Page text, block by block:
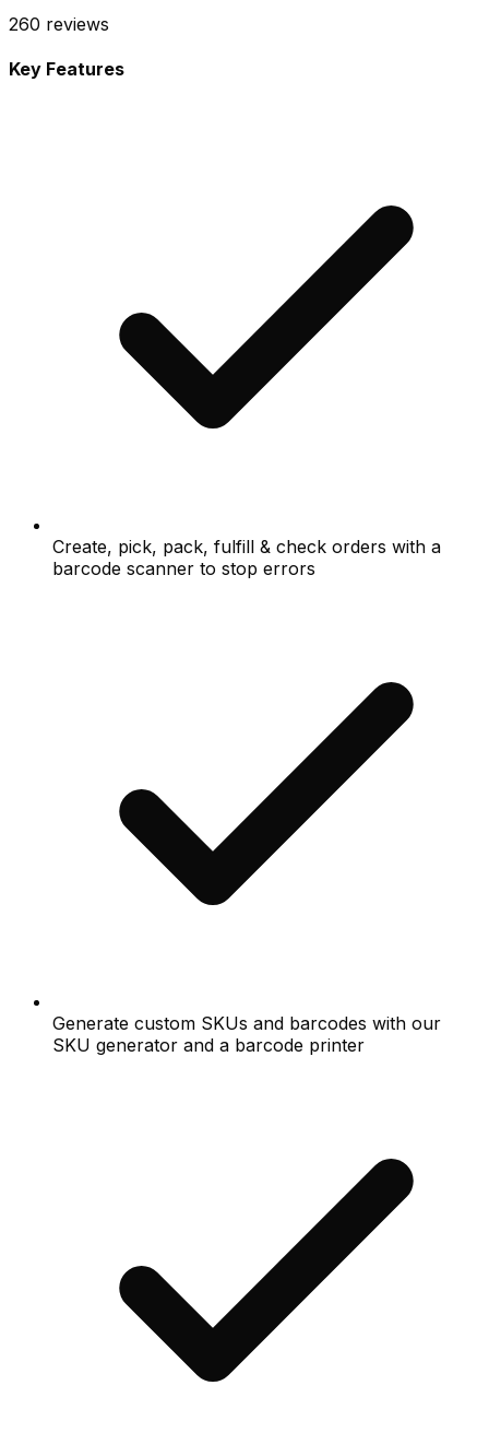
260 reviews
Key Features
Create, pick, pack, fulfill & check orders with a
barcode scanner to stop errors
Generate custom SKUs and barcodes with our
SKU generator and a barcode printer